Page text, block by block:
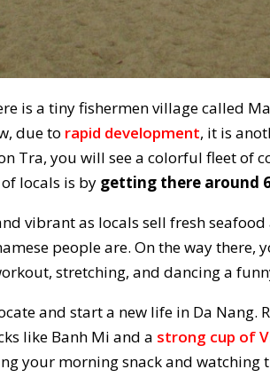
is a tiny fishermen village called
due to rapid development, it is
Tra, you will see a colorful fleet of
locals is by getting there around
vibrant as locals sell fresh
people are. On the way
stretching, and dancing a
and start a new life in Da Nang.
like Banh Mi and a strong cup of
your morning snack and watching